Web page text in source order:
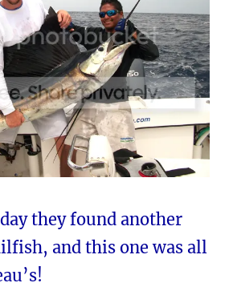
they found another
and this one was all